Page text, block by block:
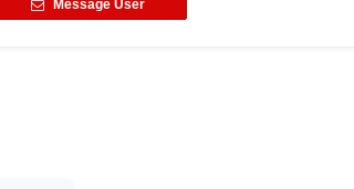
Message User